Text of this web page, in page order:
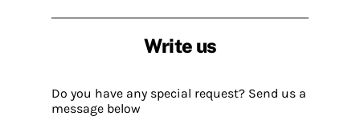
Write us
Do you have any special request? Send us a
message below